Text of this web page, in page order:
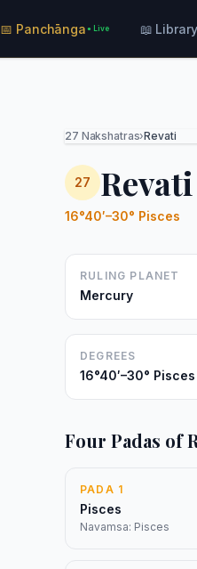
📅 Panchānga ● Live 📖 Library
27 Nakshatras›Revati
27
16°40′–30° Pisces
RULING PLANET
Mercury
DEGREES
16°40′–30° Pisces
Four Padas of
PADA 1
Pisces
Navamsa: Pisces